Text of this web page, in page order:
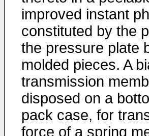
improved instant
constituted by the
the pressure plate
molded pieces. A
transmission
disposed on a
pack case, for
force of a spring